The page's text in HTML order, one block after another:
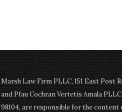
Marsh Law Firm PLLC, 151 East Post
and Pfau Cochran Vertetis Amala
98104, are responsible for the content